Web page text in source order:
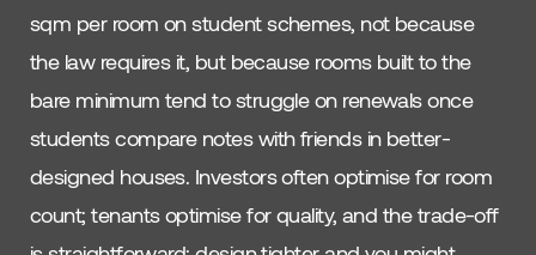
sqm per room on student schemes, not because
the law requires it, but because rooms built to the
bare minimum tend to struggle on renewals once
students compare notes with friends in better-
designed houses. Investors often optimise for room
count; tenants optimise for quality, and the trade-off